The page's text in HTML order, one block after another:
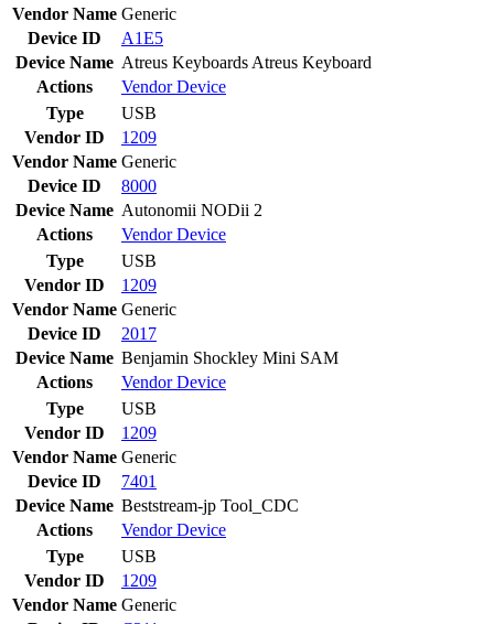
Vendor Name Generic
Device ID
A1E5
Device Name Atreus Keyboards Atreus Keyboard
Actions
VendorDevice
Type
USB
Vendor ID
1209
Vendor Name Generic
Device ID
8000
Device Name Autonomii NODii 2
Actions
VendorDevice
Type
USB
Vendor ID
1209
Vendor Name Generic
Device ID
2017
Device Name Benjamin Shockley Mini SAM
Actions
VendorDevice
Type
USB
Vendor ID
1209
Vendor Name Generic
Device ID
7401
Device Name Beststream-jp Tool_CDC
Actions
VendorDevice
Type
USB
Vendor ID
1209
Vendor Name Generic